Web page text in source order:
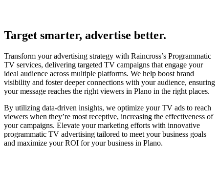
Target smarter, advertise better.
Transform your advertising strategy with Raincross’s Programmatic
TV services, delivering targeted TV campaigns that engage your
ideal audience across multiple platforms. We help boost brand
visibility and foster deeper connections with your audience, ensuring
your message reaches the right viewers in Plano in the right places.
By utilizing data-driven insights, we optimize your TV ads to reach
viewers when they’re most receptive, increasing the effectiveness of
your campaigns. Elevate your marketing efforts with innovative
programmatic TV advertising tailored to meet your business goals
and maximize your ROI for your business in Plano.